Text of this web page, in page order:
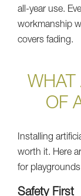
all-year use.
workmanship
covers fading.
WHAT
OF
Installing
worth it. Here
for
Safety First